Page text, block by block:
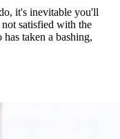
it's inevitable you'll
satisfied with the
taken a bashing,